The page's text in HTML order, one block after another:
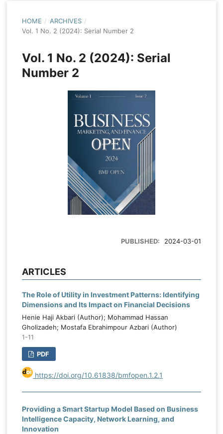
HOME / ARCHIVES /
Vol. 1 No. 2 (2024): Serial Number 2
Vol. 1 No. 2 (2024): Serial
Number 2
PUBLISHED: 2024-03-01
ARTICLES
The Role of Utility in Investment Patterns: Identifying
Dimensions and Its Impact on Financial Decisions
Henie Haji Akbari (Author); Mohammad Hassan
Gholizadeh; Mostafa Ebrahimpour Azbari (Author)
1-11
PDF
https://doi.org/10.61838/bmfopen.1.2.1
Providing a Smart Startup Model Based on Business
Intelligence Capacity, Network Learning, and
Innovation